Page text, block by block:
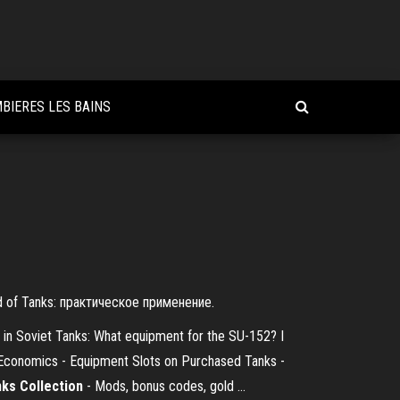
LES BAINS
Tanks: практическое применение.
Soviet Tanks: What equipment for the SU-152? I
- Equipment Slots on Purchased Tanks -
Collection - Mods, bonus codes, gold ...